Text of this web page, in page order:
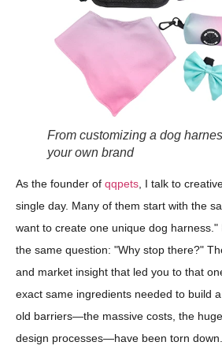
From customizing a dog
your own brand
As the founder of qqpets , I talk to
single day. Many of them start with the
want to create one unique dog harness."
the same question: "Why stop there?"
and market insight that led you to that
exact same ingredients needed to build
old barriers—the massive costs, the
design processes—have been torn